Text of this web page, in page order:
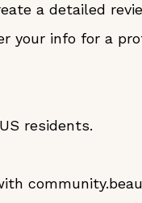
a detailed
your info for a
residents.